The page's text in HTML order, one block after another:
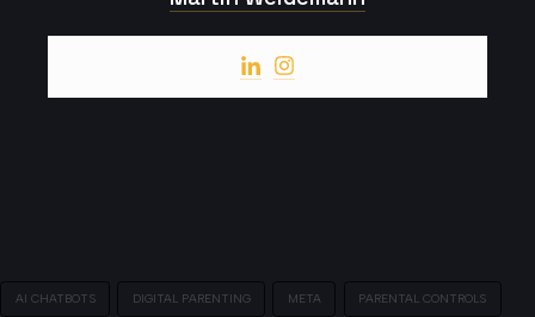
AI CHATBOTS DIGITAL PARENTING META PARENTAL CONTROLS